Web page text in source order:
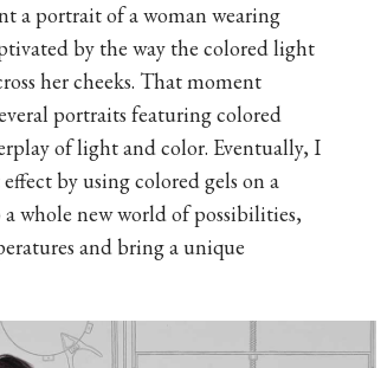
a portrait of a woman wearing
by the way the colored light
her cheeks. That moment
portraits featuring colored
of light and color. Eventually, I
by using colored gels on a
whole new world of possibilities,
and bring a unique